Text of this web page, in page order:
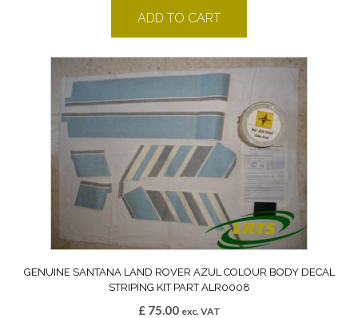
ADD TO CART
GENUINE SANTANA LAND ROVER AZUL COLOUR BODY DECAL
STRIPING KIT PART ALR0008
£75.00 exc. VAT